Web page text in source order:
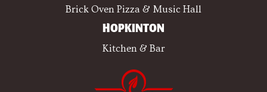
Brick Oven Pizza & Music Hall
HOPKINTON
Kitchen & Bar